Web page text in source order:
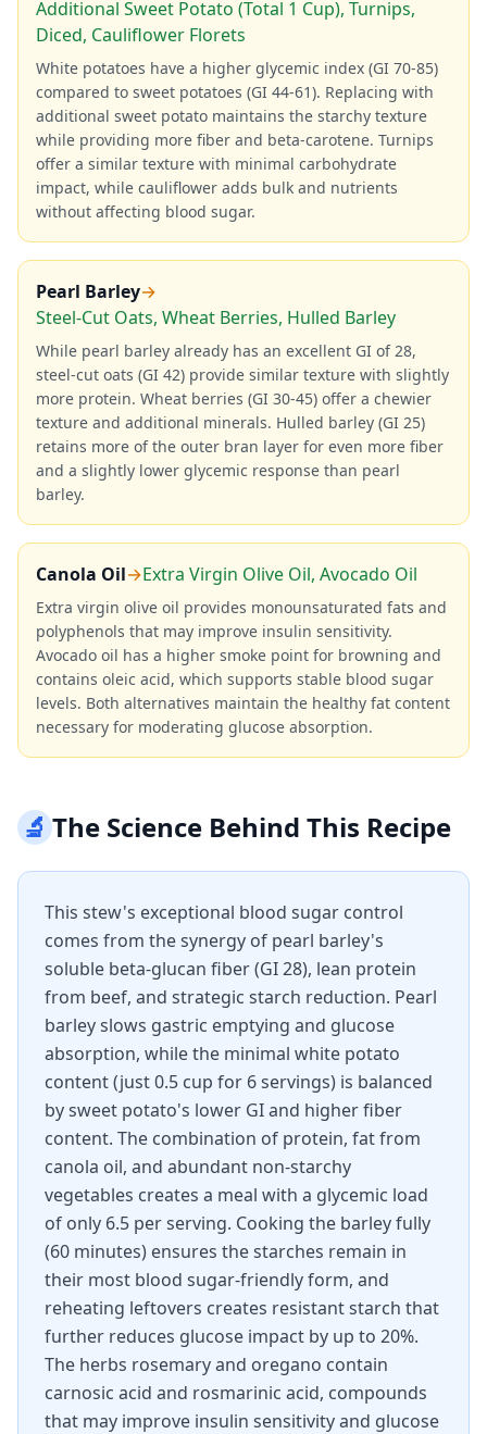
Additional Sweet Potato (Total 1 Cup), Turnips,
Diced, Cauliflower Florets
White potatoes have a higher glycemic index (GI 70-85)
compared to sweet potatoes (GI 44-61). Replacing with
additional sweet potato maintains the starchy texture
while providing more fiber and beta-carotene. Turnips
offer a similar texture with minimal carbohydrate
impact, while cauliflower adds bulk and nutrients
without affecting blood sugar.
Pearl Barley→
Steel-Cut Oats, Wheat Berries, Hulled Barley
While pearl barley already has an excellent GI of 28,
steel-cut oats (GI 42) provide similar texture with slightly
more protein. Wheat berries (GI 30-45) offer a chewier
texture and additional minerals. Hulled barley (GI 25)
retains more of the outer bran layer for even more fiber
and a slightly lower glycemic response than pearl
barley.
Canola Oil→Extra Virgin Olive Oil, Avocado Oil
Extra virgin olive oil provides monounsaturated fats and
polyphenols that may improve insulin sensitivity.
Avocado oil has a higher smoke point for browning and
contains oleic acid, which supports stable blood sugar
levels. Both alternatives maintain the healthy fat content
necessary for moderating glucose absorption.
🔬The Science Behind This Recipe
This stew's exceptional blood sugar control
comes from the synergy of pearl barley's
soluble beta-glucan fiber (GI 28), lean protein
from beef, and strategic starch reduction. Pearl
barley slows gastric emptying and glucose
absorption, while the minimal white potato
content (just 0.5 cup for 6 servings) is balanced
by sweet potato's lower GI and higher fiber
content. The combination of protein, fat from
canola oil, and abundant non-starchy
vegetables creates a meal with a glycemic load
of only 6.5 per serving. Cooking the barley fully
(60 minutes) ensures the starches remain in
their most blood sugar-friendly form, and
reheating leftovers creates resistant starch that
further reduces glucose impact by up to 20%.
The herbs rosemary and oregano contain
carnosic acid and rosmarinic acid, compounds
that may improve insulin sensitivity and glucose